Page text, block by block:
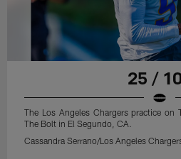
25 /
The Los Angeles Chargers practice on
The Bolt in El Segundo, CA.
Cassandra Serrano/Los Angeles